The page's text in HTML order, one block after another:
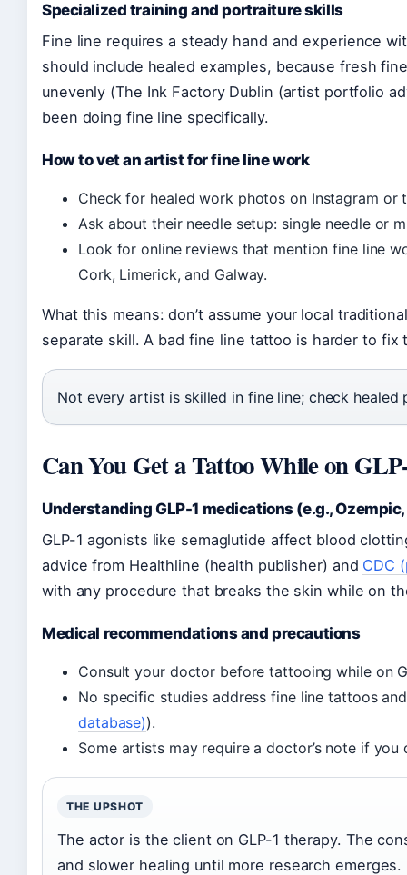
Specialized training and portraiture skills
Fine line requires a steady hand and experience
should include healed examples, because fresh
unevenly (The Ink Factory Dublin (artist portfolio
been doing fine line specifically.
How to vet an artist for fine line work
Check for healed work photos on Instagram
Ask about their needle setup: single needle or
Look for online reviews that mention fine line
Cork, Limerick, and Galway.
What this means: don’t assume your local
separate skill. A bad fine line tattoo is harder to fix
Not every artist is skilled in fine line; check
Can You Get a Tattoo While on
Understanding GLP-1 medications (e.g.,
GLP-1 agonists like semaglutide affect blood
advice from Healthline (health publisher) and CDC
with any procedure that breaks the skin while on
Medical recommendations and precautions
Consult your doctor before tattooing while on
No specific studies address fine line tattoos
database)).
Some artists may require a doctor’s note if you
THE UPSHOT
The actor is the client on GLP-1 therapy. The
and slower healing until more research